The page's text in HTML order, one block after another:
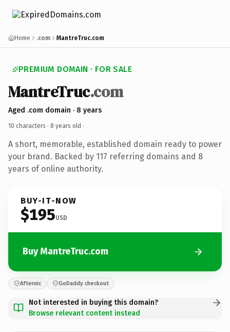
Home .com MantreTruc.com
PREMIUM DOMAIN · FOR SALE
MantreTruc.com
Aged .com domain · 8 years
10 characters · 8 years old ·
A short, memorable, established domain ready to power
your brand. Backed by 117 referring domains and 8
years of online authority.
BUY-IT-NOW
$195USD
Buy MantreTruc.com
Afternic GoDaddy checkout
Not interested in buying this domain?
Browse relevant content instead